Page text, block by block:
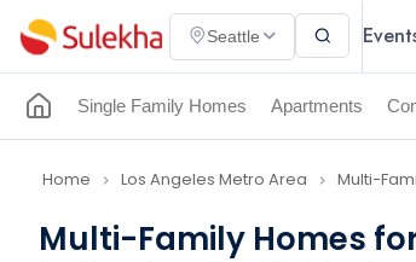
Seattle
Single Family Homes Apartments
Home navigate_next Los Angeles Metro Area navigate_next Multi-
Multi-Family Homes